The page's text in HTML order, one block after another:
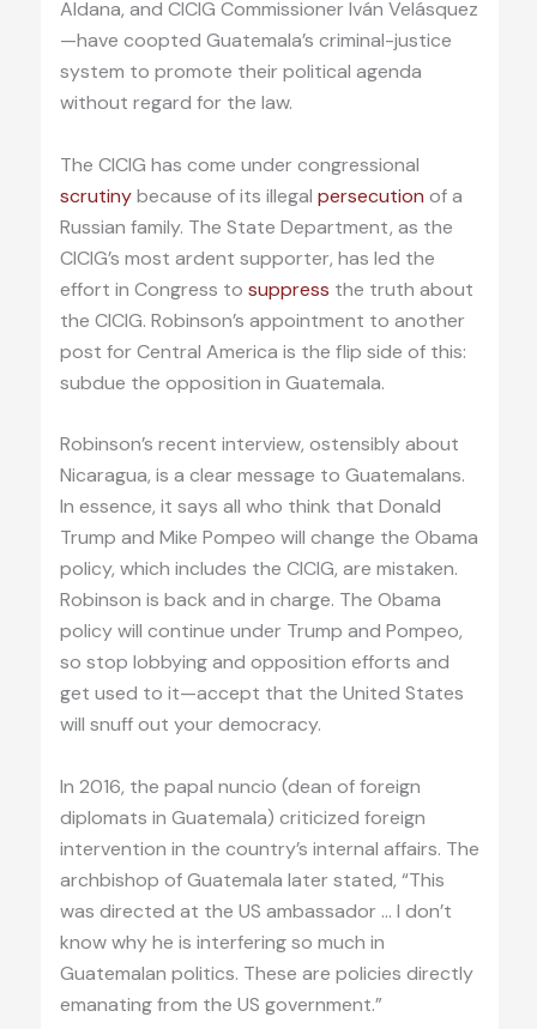
Aldana, and CICIG Commissioner Iván Velásquez
—have coopted Guatemala’s criminal-justice
system to promote their political agenda
without regard for the law.
The CICIG has come under congressional
scrutinybecause of its illegal persecution of a
Russian family. The State Department, as the
CICIG’s most ardent supporter, has led the
effort in Congress to suppress the truth about
the CICIG. Robinson’s appointment to another
post for Central America is the flip side of this:
subdue the opposition in Guatemala.
Robinson’s recent interview, ostensibly about
Nicaragua, is a clear message to Guatemalans.
In essence, it says all who think that Donald
Trump and Mike Pompeo will change the Obama
policy, which includes the CICIG, are mistaken.
Robinson is back and in charge. The Obama
policy will continue under Trump and Pompeo,
so stop lobbying and opposition efforts and
get used to it—accept that the United States
will snuff out your democracy.
In 2016, the papal nuncio (dean of foreign
diplomats in Guatemala) criticized foreign
intervention in the country’s internal affairs. The
archbishop of Guatemala later stated, “This
was directed at the US ambassador … I don’t
know why he is interfering so much in
Guatemalan politics. These are policies directly
emanating from the US government.”